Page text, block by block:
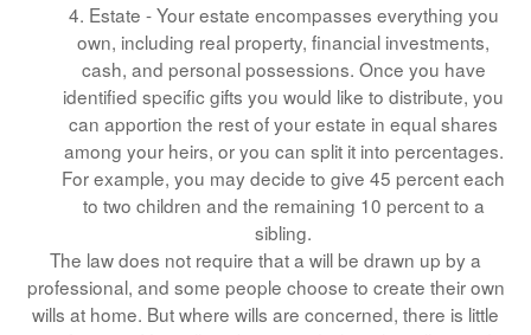
4. Estate - Your estate encompasses everything you
own, including real property, financial investments,
cash, and personal possessions. Once you have
identified specific gifts you would like to distribute, you
can apportion the rest of your estate in equal shares
among your heirs, or you can split it into percentages.
For example, you may decide to give 45 percent each
to two children and the remaining 10 percent to a
sibling.
The law does not require that a will be drawn up by a
professional, and some people choose to create their own
wills at home. But where wills are concerned, there is little